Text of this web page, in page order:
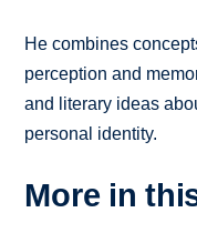
He combines
perception and
and literary ideas
personal identity.
More in